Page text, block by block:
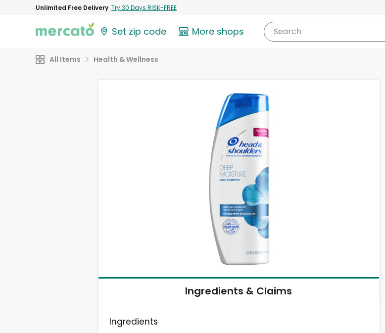
Unlimited Free Delivery Try 30 Days RISK-FREE
Set zip code More shops Search
All Items Health & Wellness
Ingredients & Claims
Ingredients